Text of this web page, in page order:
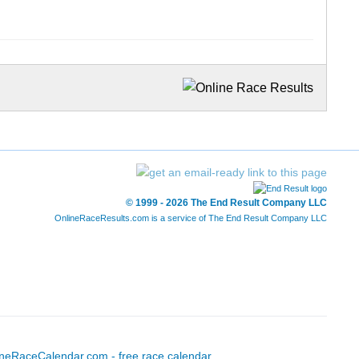
© 1999 - 2026 The End Result Company LLC
OnlineRaceResults.com is a service of The End Result Company LLC